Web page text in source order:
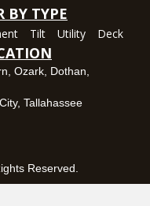
BY TYPE
Tilt Utility Deck
, Ozark, Dothan,
, Tallahassee
Reserved.